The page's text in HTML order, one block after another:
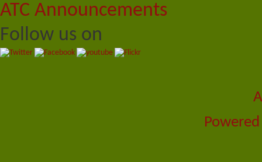
ATC Announcements
Follow us on